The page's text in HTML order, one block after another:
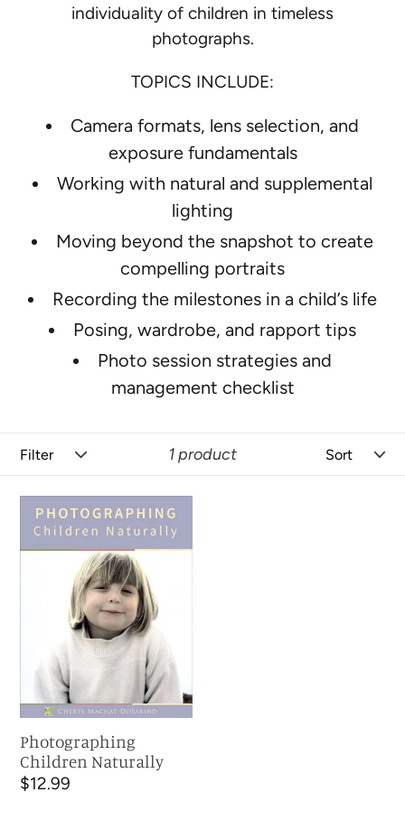
individuality of children in timeless
photographs.
TOPICS INCLUDE:
Camera formats, lens selection, and
exposure fundamentals
Working with natural and supplemental
lighting
Moving beyond the snapshot to create
compelling portraits
Recording the milestones in a child’s life
Posing, wardrobe, and rapport tips
Photo session strategies and
management checklist
Filter 1 product
Photographing
Children
Naturally
Photographing
Children Naturally
Regular
$12.99